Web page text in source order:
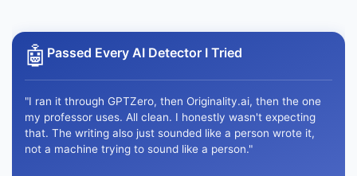
🤖 Passed Every AI Detector I Tried
"I ran it through GPTZero, then Originality.ai, then the one
my professor uses. All clean. I honestly wasn't expecting
that. The writing also just sounded like a person wrote it,
not a machine trying to sound like a person."